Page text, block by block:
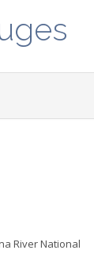
River National